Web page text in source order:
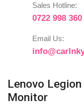
Sales Hotline:
0722 998 360
Email Us:
Lenovo
Monitor